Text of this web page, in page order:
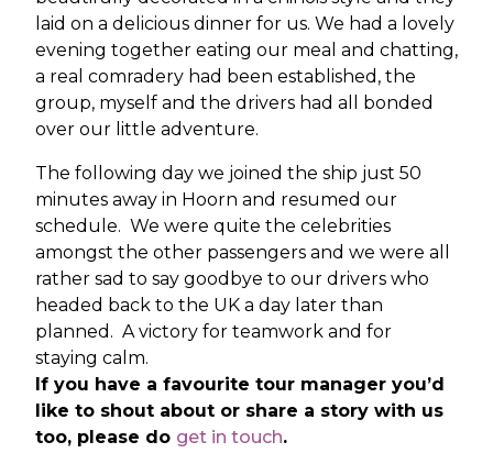
laid on a delicious dinner for us. We had a lovely
evening together eating our meal and chatting,
a real comradery had been established, the
group, myself and the drivers had all bonded
over our little adventure.
The following day we joined the ship just 50
minutes away in Hoorn and resumed our
schedule. We were quite the celebrities
amongst the other passengers and we were all
rather sad to say goodbye to our drivers who
headed back to the UK a day later than
planned. A victory for teamwork and for
staying calm.
If you have a favourite tour manager you’d
like to shout about or share a story with us
too, please do get in touch.